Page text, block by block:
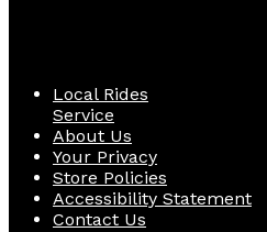
Local Rides
Service
About Us
Your Privacy
Store Policies
Accessibility Statement
Contact Us